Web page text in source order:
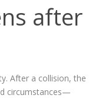
after
After a collision, the
circumstances—